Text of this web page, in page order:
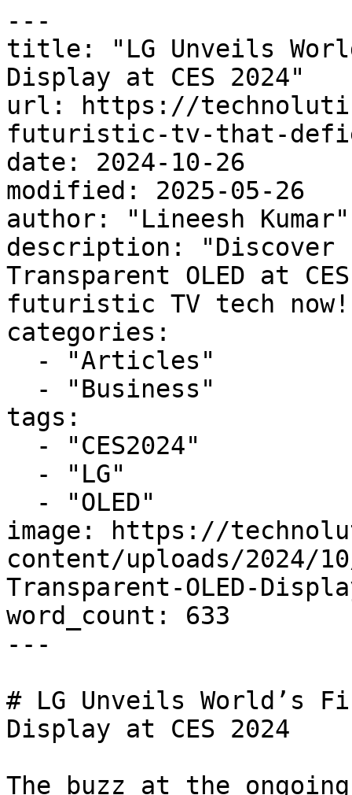
---
title: "LG Unveils
Display at CES 2024"
url: https://
futuristic-tv-that-
date: 2024-10-26
modified: 2025-05-26
author: "Lineesh Kumar"
description: "Discover
Transparent OLED at
futuristic TV tech
categories:
tags:
image: https://
content/uploads/2024/
Transparent-OLED-
word_count: 633
---
# LG Unveils World’s
Display at CES 2024
The buzz at the